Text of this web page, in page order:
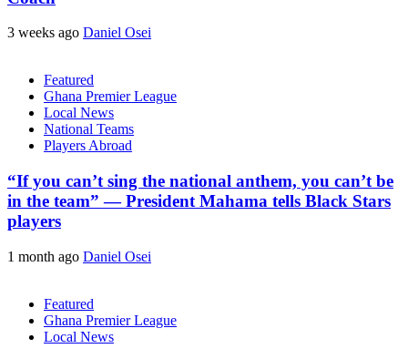
3 weeks ago Daniel Osei
Featured
Ghana Premier League
Local News
National Teams
Players Abroad
“If you can’t sing the national anthem, you can’t be
in the team” — President Mahama tells Black Stars
players
1 month ago Daniel Osei
Featured
Ghana Premier League
Local News